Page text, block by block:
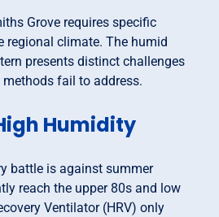
Grove requires specific
regional climate. The humid
presents distinct challenges
fail to address.
Humidity
battle is against summer
reach the upper 80s and low
Ventilator (HRV) only